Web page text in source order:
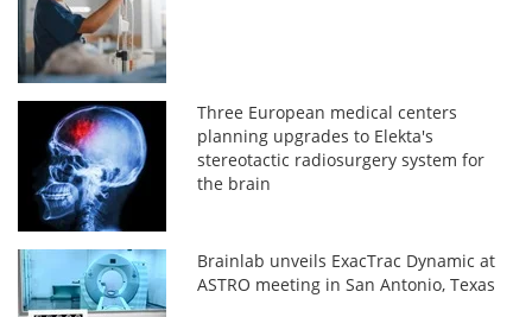
Three European medical centers
planning upgrades to Elekta's
stereotactic radiosurgery system for
the brain
Brainlab unveils ExacTrac Dynamic at
ASTRO meeting in San Antonio, Texas